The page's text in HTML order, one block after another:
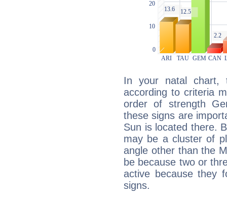
In your natal chart,
according to criteria
order of strength
these signs are
Sun is located there.
may be a cluster of
angle other than the
be because two or
active because they
signs.